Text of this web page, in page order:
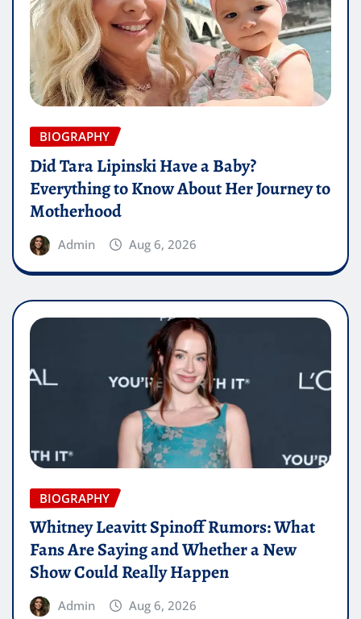
BIOGRAPHY
Did Tara Lipinski Have a Baby?
Everything to Know About Her Journey to
Motherhood
Admin Aug 6, 2026
BIOGRAPHY
Whitney Leavitt Spinoff Rumors: What
Fans Are Saying and Whether a New
Show Could Really Happen
Admin Aug 6, 2026